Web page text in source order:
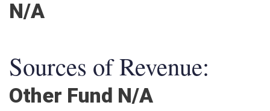
N/A
Sources of Revenue:
Other Fund N/A